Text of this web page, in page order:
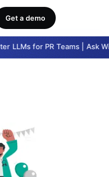
Get a demo
LLMs for PR Teams | Ask